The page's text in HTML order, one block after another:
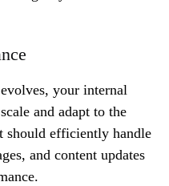
your internal
and adapt to the
should efficiently handle
and content updates